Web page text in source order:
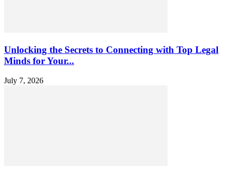
Unlocking the Secrets to Connecting with Top Legal
Minds for Your...
July 7, 2026